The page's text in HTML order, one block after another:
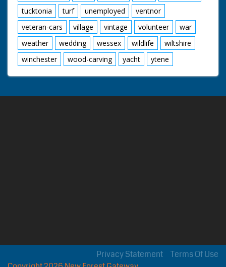
tucktonia
turf unemployed
ventnor
veteran-cars
village vintage volunteer
war
weather
wedding wessex wildlife
wiltshire
winchester
wood-carving yacht ytene
Terms Of Use
Privacy Statement